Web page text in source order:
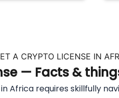
A CRYPTO LICENSE IN
— Facts &
in Africa requires skillfully